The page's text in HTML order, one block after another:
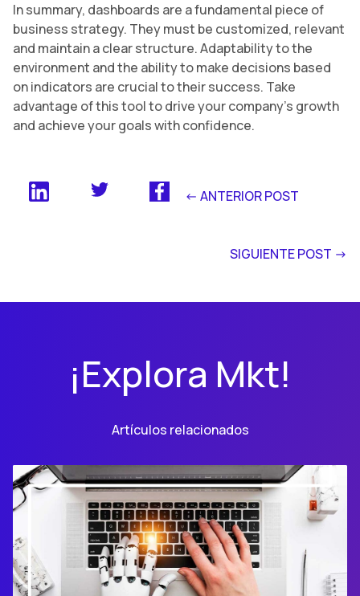
In summary, dashboards are a fundamental piece of
business strategy. They must be customized, relevant
and maintain a clear structure. Adaptability to the
environment and the ability to make decisions based
on indicators are crucial to their success. Take
advantage of this tool to drive your company’s growth
and achieve your goals with confidence.
<- ANTERIOR POST
SIGUIENTE POST ->
¡Explora Mkt!
Artículos relacionados